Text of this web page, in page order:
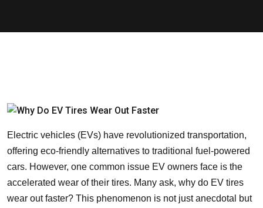
Electric vehicles (EVs) have revolutionized transportation,
offering eco-friendly alternatives to traditional fuel-powered
cars. However, one common issue EV owners face is the
accelerated wear of their tires. Many ask, why do EV tires
wear out faster? This phenomenon is not just anecdotal but